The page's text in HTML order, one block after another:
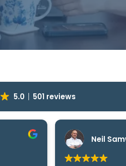
5.0 501 reviews
Neil